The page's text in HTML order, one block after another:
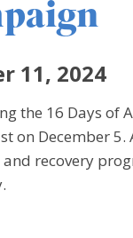
11, 2024
the 16 Days of
on December
recovery